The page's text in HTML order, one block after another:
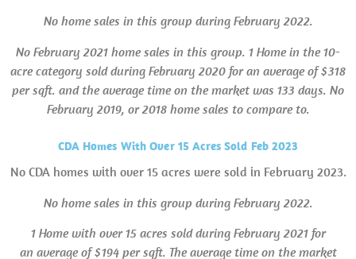
No home sales in this group during February 2022.
No February 2021 home sales in this group. 1 Home in the 10-
acre category sold during February 2020 for an average of $318
per sqft. and the average time on the market was 133 days. No
February 2019, or 2018 home sales to compare to.
CDA Homes With Over 15 Acres Sold Feb 2023
No CDA homes with over 15 acres were sold in February 2023.
No home sales in this group during February 2022.
1 Home with over 15 acres sold during February 2021 for
an average of $194 per sqft. The average time on the market